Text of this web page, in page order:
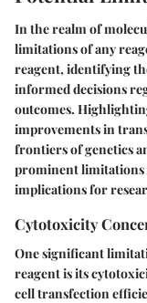
In the realm of
limitations of any
reagent, identifying
informed decisions
outcomes.
improvements in
frontiers of genetics
prominent
implications for
Cytotoxicity
One significant
reagent is its
cell transfection